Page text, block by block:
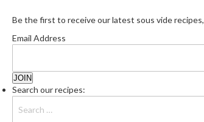
Be the first to receive our latest sous vide
Email Address
Search our recipes: